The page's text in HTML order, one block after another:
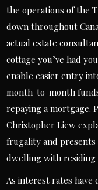
the operations of the
down throughout
actual estate
cottage you’ve had
enable easier entry
month-to-month
repaying a mortgage.
Christopher Liew
frugality and presents
dwelling with residing
As interest rates have